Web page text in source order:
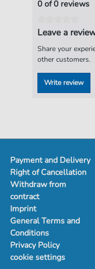
0 of 0 reviews
Leave a
Share your
other customers.
Write review
Payment and Delivery
Right of Cancellation
Withdraw from
contract
Imprint
General Terms and
Conditions
Privacy Policy
cookie settings